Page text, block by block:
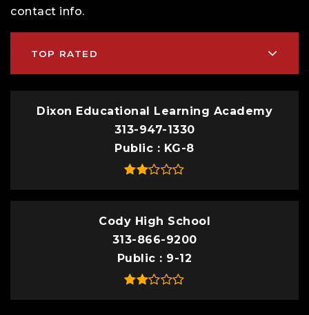
contact info.
TOP RATED
Dixon Educational Learning Academy
313-947-1330
Public
KG-8
Cody High School
313-866-9200
Public
9-12